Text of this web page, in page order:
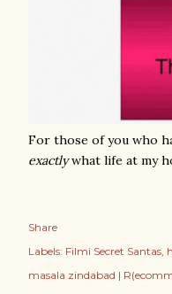
For those of you who
exactlywhat life at my
Share
Labels: Filmi Secret Santas
masala zindabad |